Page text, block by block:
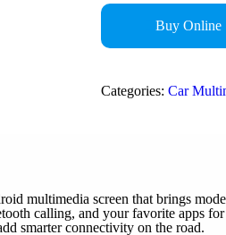
Buy Online
Categories: Car
multimedia screen that brings
calling, and your favorite apps
smarter connectivity on the road.